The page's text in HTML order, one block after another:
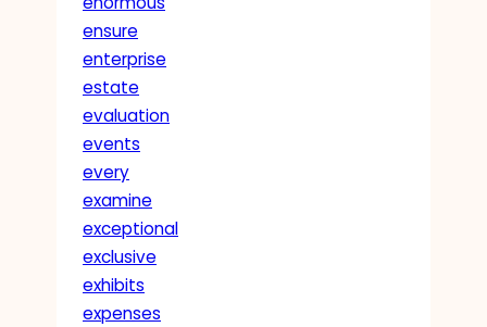
ensure
enterprise
estate
evaluation
events
every
examine
exceptional
exclusive
exhibits
expenses